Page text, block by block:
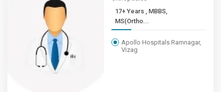
17+ Years , MBBS,
MS(Ortho...
Apollo Hospitals Ramnagar,
Vizag